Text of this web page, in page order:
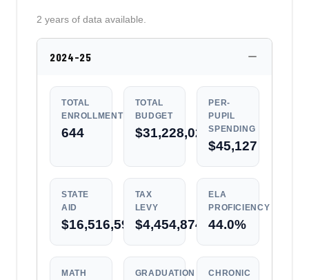
2 years of data available.
2024-25
TOTAL
ENROLLMENT
644
TOTAL
BUDGET
$31,228,028
PER-
PUPIL
SPENDING
$45,127
STATE
AID
$16,516,592
TAX
LEVY
$4,454,874
ELA
PROFICIENCY
44.0%
MATH
GRADUATION
CHRONIC